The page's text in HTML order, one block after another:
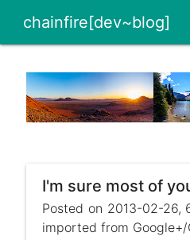
chainfire[dev~blog]
Posted on 2013-02-26,
imported from